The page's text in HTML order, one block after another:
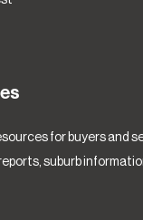
for buyers and
suburb